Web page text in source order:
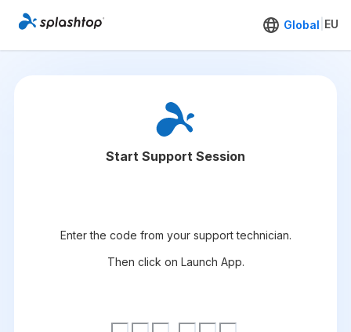
Global EU
Start Support Session
Enter the code from your support technician.
Then click on Launch App.